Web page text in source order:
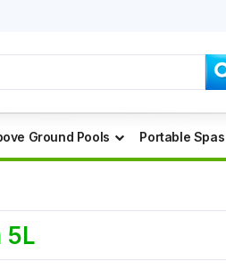
Ground Pools Portable Spas
5L